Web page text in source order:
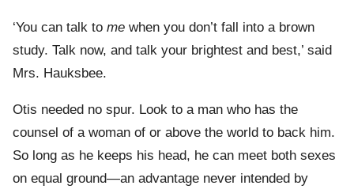
‘You can talk to me when you don’t fall into a brown
study. Talk now, and talk your brightest and best,’ said
Mrs. Hauksbee.
Otis needed no spur. Look to a man who has the
counsel of a woman of or above the world to back him.
So long as he keeps his head, he can meet both sexes
on equal ground—an advantage never intended by